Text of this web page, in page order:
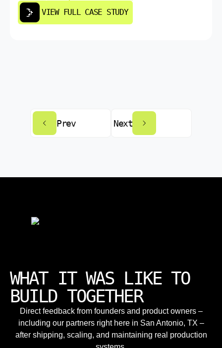
VIEW FULL CASE STUDY
Prev Next
WHAT IT WAS LIKE TO
BUILD TOGETHER
Direct feedback from founders and product owners –
including our partners right here in San Antonio, TX –
after shipping, scaling, and maintaining real production